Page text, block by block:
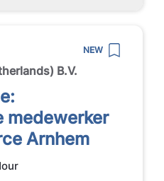
NEW
B.V.
medewerker
Arnhem